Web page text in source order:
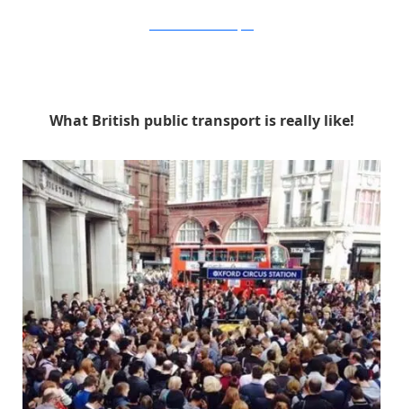
What British public transport is really like!